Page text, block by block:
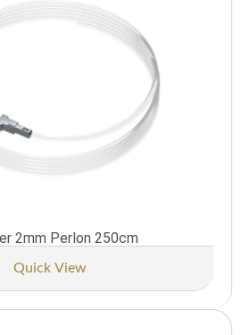
2mm Perlon 250cm
Quick View